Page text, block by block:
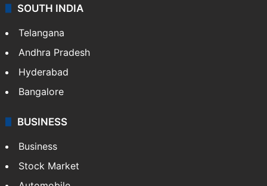
SOUTH INDIA
Telangana
Andhra Pradesh
Hyderabad
Bangalore
BUSINESS
Business
Stock Market